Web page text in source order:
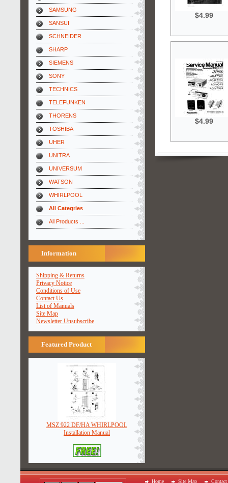
SAMSUNG
SANSUI
SCHNEIDER
SHARP
SIEMENS
SONY
TECHNICS
TELEFUNKEN
THORENS
TOSHIBA
UHER
UNITRA
UNIVERSUM
WATSON
WHIRLPOOL
All Categries
All Products ...
Information
Shipping & Returns
Privacy Notice
Conditions of Use
Contact Us
List of Manuals
Site Map
Newsletter Unsubscribe
Featured Product
MSZ 922 DF/HA WHIRLPOOL
Installation Manual
$4.99
$4.99
Home Site Map Contact